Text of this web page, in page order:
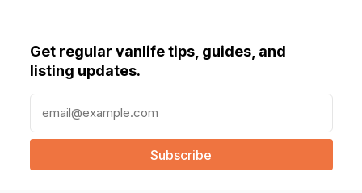
Get regular vanlife tips, guides, and
listing updates.
a
l